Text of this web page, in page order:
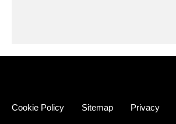
Cookie Policy Sitemap Privacy